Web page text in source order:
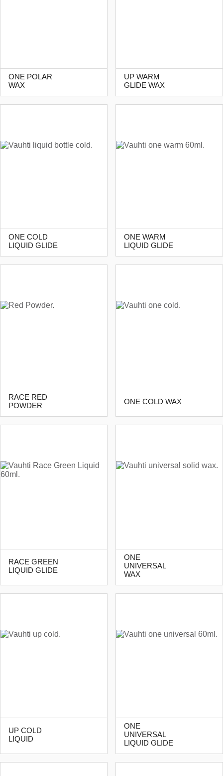
ONE POLAR
WAX
UP WARM
GLIDE WAX
ONE COLD
LIQUID GLIDE
ONE WARM
LIQUID GLIDE
RACE RED
POWDER
ONE COLD WAX
RACE GREEN
LIQUID GLIDE
ONE
UNIVERSAL
WAX
UP COLD
LIQUID
ONE
UNIVERSAL
LIQUID GLIDE